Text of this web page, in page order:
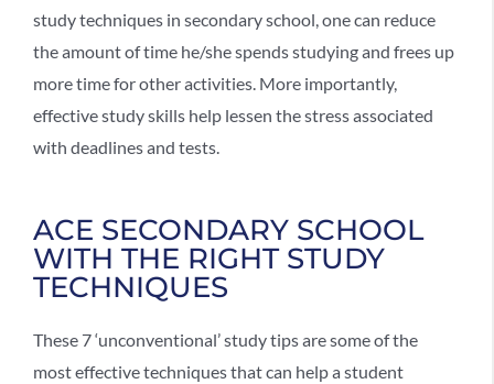
study techniques in secondary school, one can reduce
the amount of time he/she spends studying and frees up
more time for other activities. More importantly,
effective study skills help lessen the stress associated
with deadlines and tests.
ACE SECONDARY SCHOOL
WITH THE RIGHT STUDY
TECHNIQUES
These 7 ‘unconventional’ study tips are some of the
most effective techniques that can help a student